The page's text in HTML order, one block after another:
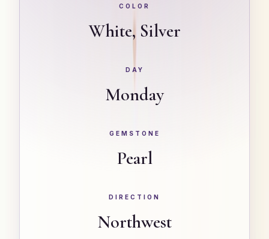
COLOR
White, Silver
DAY
Monday
GEMSTONE
Pearl
DIRECTION
Northwest